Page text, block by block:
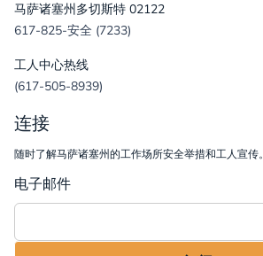
马萨诸塞州多切斯特 02122
617-825-安全 (7233)
工人中心热线
(617-505-8939)
连接
随时了解马萨诸塞州的工作场所安全举措和工人宣传。
电子邮件